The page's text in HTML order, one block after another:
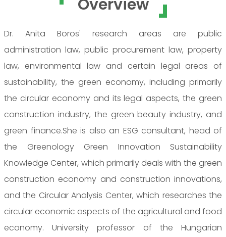
Overview
Dr. Anita Boros' research areas are public
administration law, public procurement law, property
law, environmental law and certain legal areas of
sustainability, the green economy, including primarily
the circular economy and its legal aspects, the green
construction industry, the green beauty industry, and
green finance.She is also an ESG consultant, head of
the Greenology Green Innovation Sustainability
Knowledge Center, which primarily deals with the green
construction economy and construction innovations,
and the Circular Analysis Center, which researches the
circular economic aspects of the agricultural and food
economy. University professor of the Hungarian